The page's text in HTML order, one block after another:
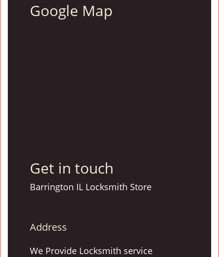
Google Map
Get in touch
Barrington IL Locksmith Store
Address
We Provide Locksmith service